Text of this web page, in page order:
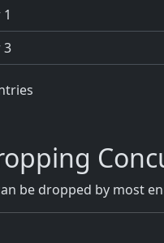
3
be dropped by most